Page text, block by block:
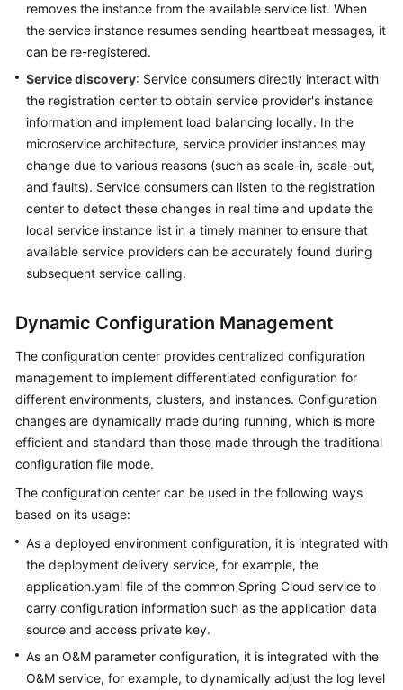
Level
Agreement
White
Papers
Endpoints
Permissions
removes the instance from the available service list. When
the service instance resumes sending heartbeat messages, it
can be re-registered.
Service discovery: Service consumers directly interact with
the registration center to obtain service provider's instance
information and implement load balancing locally. In the
microservice architecture, service provider instances may
change due to various reasons (such as scale-in, scale-out,
and faults). Service consumers can listen to the registration
center to detect these changes in real time and update the
local service instance list in a timely manner to ensure that
available service providers can be accurately found during
subsequent service calling.
Dynamic Configuration Management
The configuration center provides centralized configuration
management to implement differentiated configuration for
different environments, clusters, and instances. Configuration
changes are dynamically made during running, which is more
efficient and standard than those made through the traditional
configuration file mode.
The configuration center can be used in the following ways
based on its usage:
As a deployed environment configuration, it is integrated with
the deployment delivery service, for example, the
application.yaml file of the common Spring Cloud service to
carry configuration information such as the application data
source and access private key.
As an O&M parameter configuration, it is integrated with the
O&M service, for example, to dynamically adjust the log level